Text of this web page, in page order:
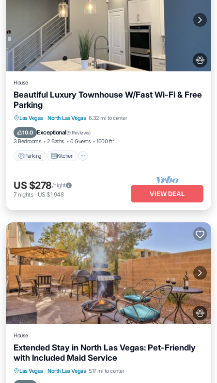
House
Beautiful Luxury Townhouse W/Fast Wi-Fi & Free
Parking
Las Vegas · North Las Vegas 6.32 mi to center
10.0 Exceptional(9 Reviews)
3 Bedrooms 2 Baths 6 Guests 1600 ft²
Parking Kitchen
Parking Kitchen
Air Conditioner
Internet
US $278/night
7 nights- US $1,948 VIEW DEAL
House
Extended Stay in North Las Vegas: Pet-Friendly
with Included Maid Service
Las Vegas · North Las Vegas 5.17 mi to center
Parking Balcony/Terrace